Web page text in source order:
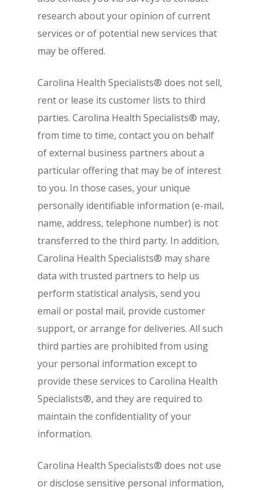
research about your opinion of current
services or of potential new services that
may be offered.
Carolina Health Specialists® does not sell,
rent or lease its customer lists to third
parties. Carolina Health Specialists® may,
from time to time, contact you on behalf
of external business partners about a
particular offering that may be of interest
to you. In those cases, your unique
personally identifiable information (e-mail,
name, address, telephone number) is not
transferred to the third party. In addition,
Carolina Health Specialists® may share
data with trusted partners to help us
perform statistical analysis, send you
email or postal mail, provide customer
support, or arrange for deliveries. All such
third parties are prohibited from using
your personal information except to
provide these services to Carolina Health
Specialists®, and they are required to
maintain the confidentiality of your
information.
Carolina Health Specialists® does not use
or disclose sensitive personal information,